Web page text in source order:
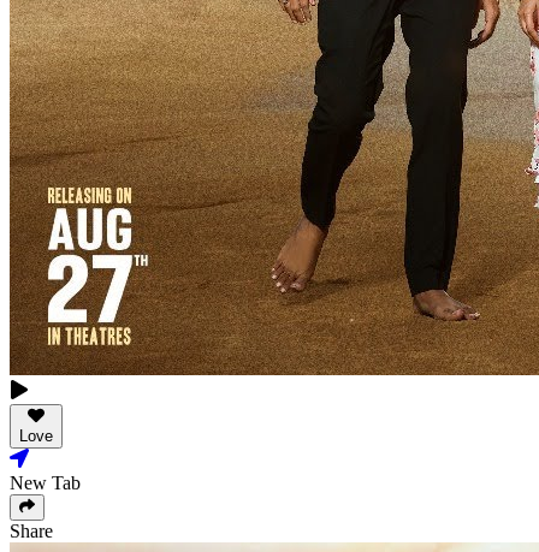
Love
New Tab
Share